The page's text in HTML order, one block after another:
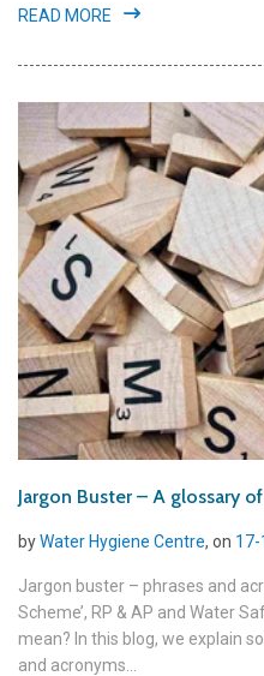
READ MORE
Jargon Buster – A glossary
byWater Hygiene Centre, on
Jargon buster – phrases and
Scheme’, RP & AP and Water
mean? In this blog, we explain
and acronyms...